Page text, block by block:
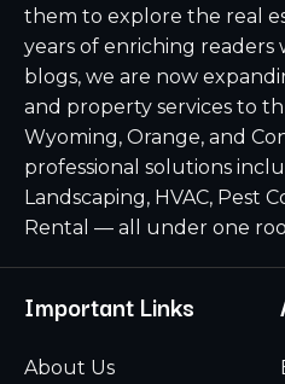
them to explore the real
years of enriching readers
blogs, we are now
and property services to
Wyoming, Orange, and
professional solutions
Landscaping, HVAC, Pest
Rental — all under one
Important Links
About Us